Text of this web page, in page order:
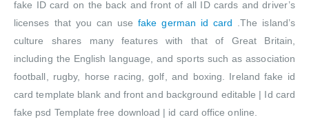
fake ID card on the back and front of all ID cards and driver’s
licenses that you can usefake german id card .The island’s
culture shares many features with that of Great Britain,
including the English language, and sports such as association
football, rugby, horse racing, golf, and boxing. Ireland fake id
card template blank and front and background editable | Id card
fake psd Template free download | id card office online.